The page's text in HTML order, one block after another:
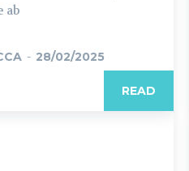
ab
- 28/02/2025
READ